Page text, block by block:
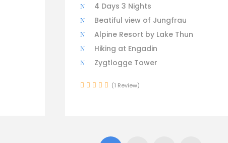
4 Days 3 Nights
Beatiful view of Jungfrau
Alpine Resort by Lake Thun
Hiking at Engadin
Zygtlogge Tower
(1 Review)